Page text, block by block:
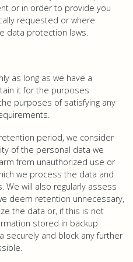
or in order to provide you
requested or where
data protection laws.
as long as we have a
it for the purposes
purposes of satisfying any
period, we consider
of the personal data we
from unauthorized use or
we process the data and
We will also regularly assess
deem retention unnecessary,
the data or, if this is not
stored in backup
securely and block any further